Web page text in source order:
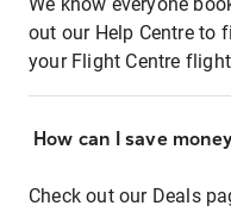
out our Help Centre to
your Flight Centre
How can I save
Check out our Deals